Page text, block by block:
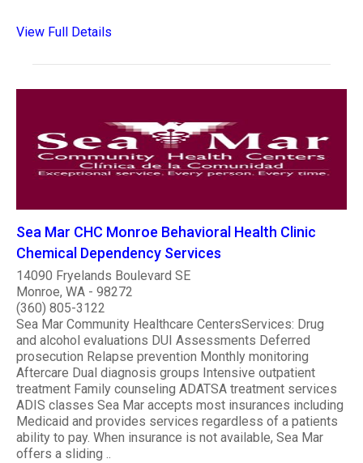
View Full Details
Sea Mar CHC Monroe Behavioral Health Clinic
Chemical Dependency Services
14090 Fryelands Boulevard SE
Monroe, WA - 98272
(360) 805-3122
Sea Mar Community Healthcare CentersServices: Drug
and alcohol evaluations DUI Assessments Deferred
prosecution Relapse prevention Monthly monitoring
Aftercare Dual diagnosis groups Intensive outpatient
treatment Family counseling ADATSA treatment services
ADIS classes Sea Mar accepts most insurances including
Medicaid and provides services regardless of a patients
ability to pay. When insurance is not available, Sea Mar
offers a sliding ..